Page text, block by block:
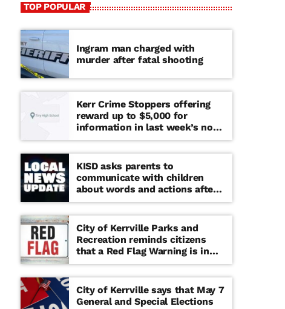
TOP POPULAR
Ingram man charged with
murder after fatal shooting
Kerr Crime Stoppers offering
reward up to $5,000 for
information in last week’s non-
viable school threat
KISD asks parents to
communicate with children
about words and actions after
‘copy cat’ threat note found at
middle school
City of Kerrville Parks and
Recreation reminds citizens
that a Red Flag Warning is in
effect until further notice
City of Kerrville says that May 7
General and Special Elections